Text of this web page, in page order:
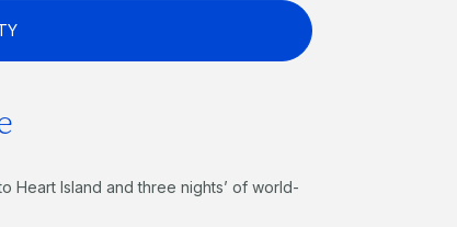
Heart Island and three nights’ of world-